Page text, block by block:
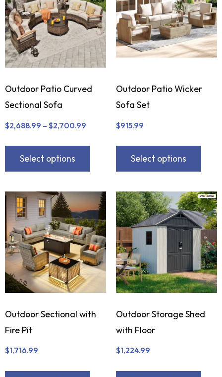
Outdoor Patio Curved
Sectional Sofa
$2,688.99 – $2,700.99
Select options
Outdoor Patio Wicker
Sofa Set
$915.99
Select options
Outdoor Sectional with
Fire Pit
$1,716.99
Outdoor Storage Shed
with Floor
$1,224.99